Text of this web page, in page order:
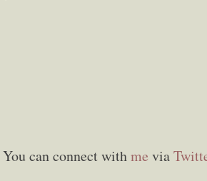
You can connect withme via